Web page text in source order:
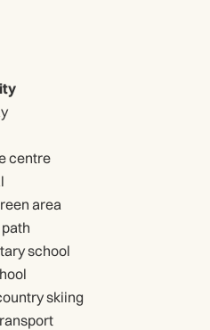
centre
area
school
skiing